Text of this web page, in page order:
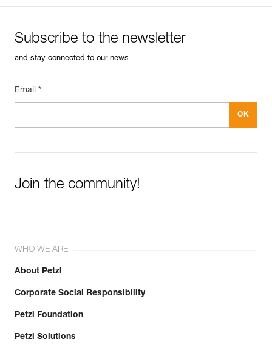
Subscribe to the newsletter
and stay connected to our news
Email *
Join the community!
WHO WE ARE
About Petzl
Corporate Social Responsibility
Petzl Foundation
Petzl Solutions